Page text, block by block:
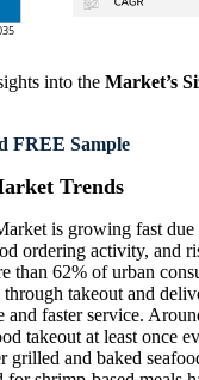
into the Market’s
FREE Sample
Trends
is growing fast
ordering activity, and
than 62% of urban
through takeout and
and faster service.
takeout at least once
grilled and baked